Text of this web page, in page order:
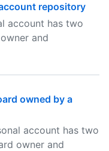
repository
account has two
and
owned by a
account has two
owner and